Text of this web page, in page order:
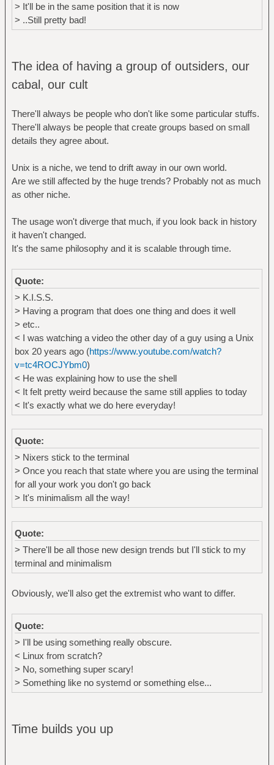
> It'll be in the same position that it is now
> ..Still pretty bad!
The idea of having a group of outsiders, our
cabal, our cult
There'll always be people who don't like some particular stuffs.
There'll always be people that create groups based on small
details they agree about.
Unix is a niche, we tend to drift away in our own world.
Are we still affected by the huge trends? Probably not as much
as other niche.
The usage won't diverge that much, if you look back in history
it haven't changed.
It's the same philosophy and it is scalable through time.
Quote:
> K.I.S.S.
> Having a program that does one thing and does it well
> etc..
< I was watching a video the other day of a guy using a Unix
box 20 years ago (https://www.youtube.com/watch?
v=tc4ROCJYbm0)
< He was explaining how to use the shell
< It felt pretty weird because the same still applies to today
< It's exactly what we do here everyday!
Quote:
> Nixers stick to the terminal
> Once you reach that state where you are using the terminal
for all your work you don't go back
> It's minimalism all the way!
Quote:
> There'll be all those new design trends but I'll stick to my
terminal and minimalism
Obviously, we'll also get the extremist who want to differ.
Quote:
> I'll be using something really obscure.
< Linux from scratch?
> No, something super scary!
> Something like no systemd or something else...
Time builds you up